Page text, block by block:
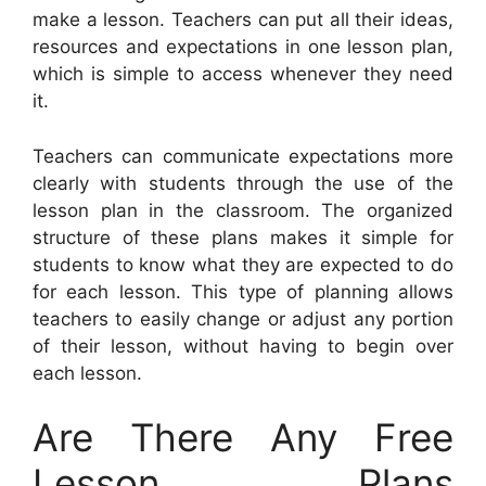
make a lesson. Teachers can put all their ideas,
resources and expectations in one lesson plan,
which is simple to access whenever they need
it.
Teachers can communicate expectations more
clearly with students through the use of the
lesson plan in the classroom. The organized
structure of these plans makes it simple for
students to know what they are expected to do
for each lesson. This type of planning allows
teachers to easily change or adjust any portion
of their lesson, without having to begin over
each lesson.
Are There Any Free